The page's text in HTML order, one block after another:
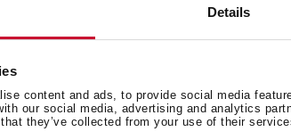
Details
content and ads, to provide social media
our social media, advertising and analytics
they’ve collected from your use of their
Main Bowl